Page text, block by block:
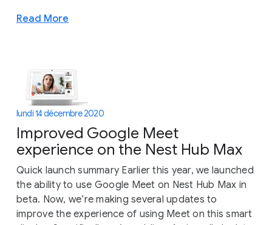
Read More
lundi 14 décembre 2020
Improved Google Meet
experience on the Nest Hub Max
Quick launch summary Earlier this year, we launched
the ability to use Google Meet on Nest Hub Max in
beta. Now, we’re making several updates to
improve the experience of using Meet on this smart